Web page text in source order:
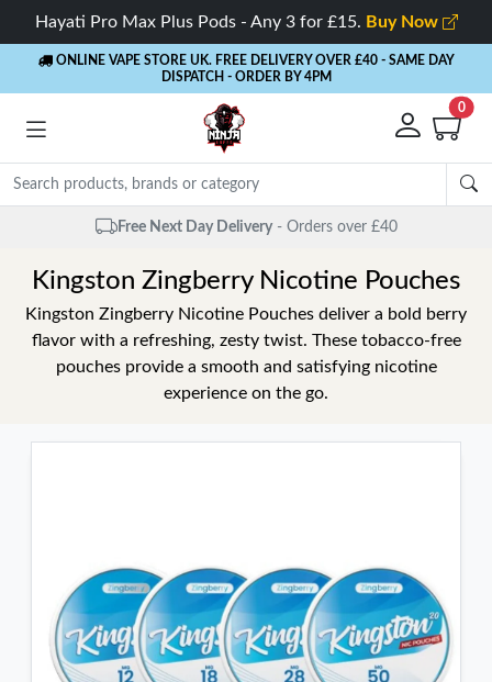
Hayati Pro Max Plus Pods - Any 3 for £15. Buy Now
ONLINE VAPE STORE UK. FREE DELIVERY OVER £40 - SAME DAY
DISPATCH - ORDER BY 4PM
0
Free Next Day Delivery - Orders over £40
Kingston Zingberry Nicotine Pouches
Kingston Zingberry Nicotine Pouches deliver a bold berry
flavor with a refreshing, zesty twist. These tobacco-free
pouches provide a smooth and satisfying nicotine
experience on the go.